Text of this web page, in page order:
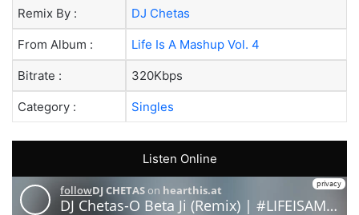
Remix By : DJ Chetas
From Album : Life Is A Mashup Vol. 4
Bitrate : 320Kbps
Category : Singles
Listen Online